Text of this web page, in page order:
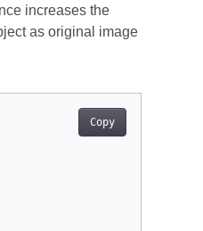
increases the
as original image
Copy